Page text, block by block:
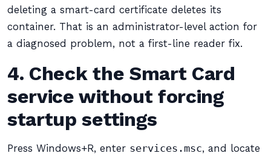
deleting a smart-card certificate deletes its
container. That is an administrator-level action for
a diagnosed problem, not a first-line reader fix.
4. Check the Smart Card
service without forcing
startup settings
Press Windows+R, enter services.msc, and locate